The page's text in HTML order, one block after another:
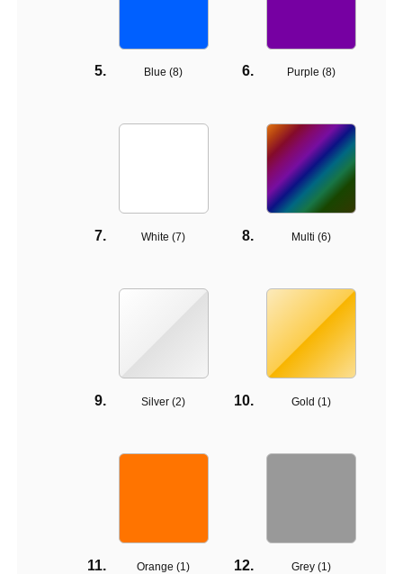
Blue (8) Purple (8)
White (7) Multi (6)
Silver (2) Gold (1)
Orange (1) Grey (1)